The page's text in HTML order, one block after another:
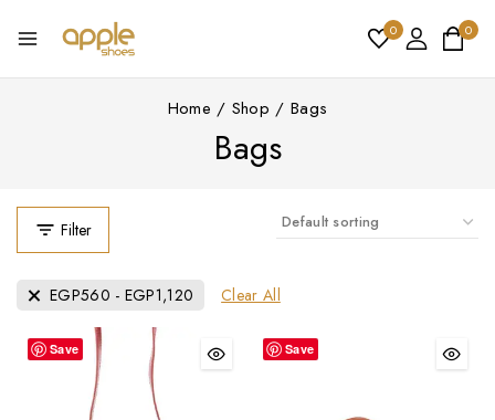
0 0
Home / Shop / Bags
Bags
Filter
EGP560 - EGP1,120 Clear All
Save Save